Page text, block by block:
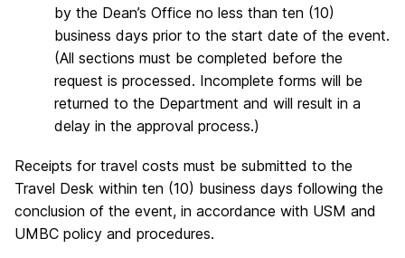
by the Dean’s Office no less than ten (10)
business days prior to the start date of the event.
(All sections must be completed before the
request is processed. Incomplete forms will be
returned to the Department and will result in a
delay in the approval process.)
Receipts for travel costs must be submitted to the
Travel Desk within ten (10) business days following the
conclusion of the event, in accordance with USM and
UMBC policy and procedures.